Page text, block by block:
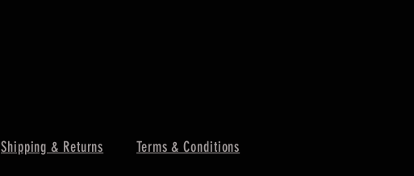
Shipping & Returns Terms & Conditions